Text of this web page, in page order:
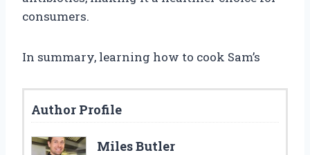
consumers.
In summary, learning how to cook Sam’s
Author Profile
Miles Butler